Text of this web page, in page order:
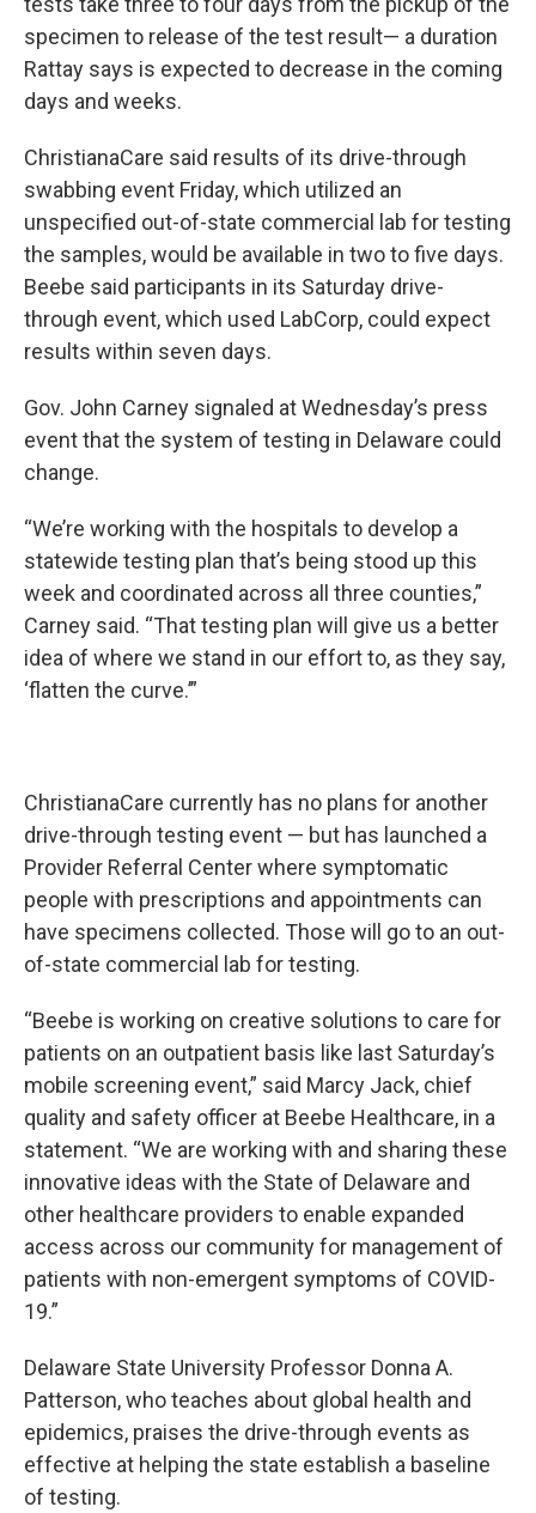
specimen to release of the test result— a duration
Rattay says is expected to decrease in the coming
days and weeks.
ChristianaCare said results of its drive-through
swabbing event Friday, which utilized an
unspecified out-of-state commercial lab for testing
the samples, would be available in two to five days.
Beebe said participants in its Saturday drive-
through event, which used LabCorp, could expect
results within seven days.
Gov. John Carney signaled at Wednesday’s press
event that the system of testing in Delaware could
change.
“We’re working with the hospitals to develop a
statewide testing plan that’s being stood up this
week and coordinated across all three counties,”
Carney said. “That testing plan will give us a better
idea of where we stand in our effort to, as they say,
‘flatten the curve.’”
ChristianaCare currently has no plans for another
drive-through testing event — but has launched a
Provider Referral Center where symptomatic
people with prescriptions and appointments can
have specimens collected. Those will go to an out-
of-state commercial lab for testing.
“Beebe is working on creative solutions to care for
patients on an outpatient basis like last Saturday’s
mobile screening event,” said Marcy Jack, chief
quality and safety officer at Beebe Healthcare, in a
statement. “We are working with and sharing these
innovative ideas with the State of Delaware and
other healthcare providers to enable expanded
access across our community for management of
patients with non-emergent symptoms of COVID-
19.”
Delaware State University Professor Donna A.
Patterson, who teaches about global health and
epidemics, praises the drive-through events as
effective at helping the state establish a baseline
of testing.